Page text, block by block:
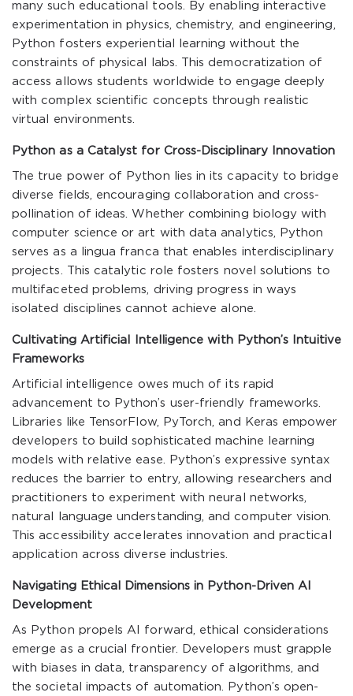
many such educational tools. By enabling interactive
experimentation in physics, chemistry, and engineering,
Python fosters experiential learning without the
constraints of physical labs. This democratization of
access allows students worldwide to engage deeply
with complex scientific concepts through realistic
virtual environments.
Python as a Catalyst for Cross-Disciplinary Innovation
The true power of Python lies in its capacity to bridge
diverse fields, encouraging collaboration and cross-
pollination of ideas. Whether combining biology with
computer science or art with data analytics, Python
serves as a lingua franca that enables interdisciplinary
projects. This catalytic role fosters novel solutions to
multifaceted problems, driving progress in ways
isolated disciplines cannot achieve alone.
Cultivating Artificial Intelligence with Python’s Intuitive
Frameworks
Artificial intelligence owes much of its rapid
advancement to Python’s user-friendly frameworks.
Libraries like TensorFlow, PyTorch, and Keras empower
developers to build sophisticated machine learning
models with relative ease. Python’s expressive syntax
reduces the barrier to entry, allowing researchers and
practitioners to experiment with neural networks,
natural language understanding, and computer vision.
This accessibility accelerates innovation and practical
application across diverse industries.
Navigating Ethical Dimensions in Python-Driven AI
Development
As Python propels AI forward, ethical considerations
emerge as a crucial frontier. Developers must grapple
with biases in data, transparency of algorithms, and
the societal impacts of automation. Python’s open-